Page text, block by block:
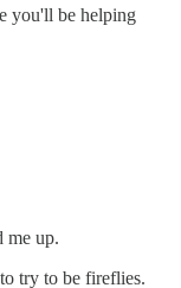
you'll be helping
me up.
try to be fireflies.